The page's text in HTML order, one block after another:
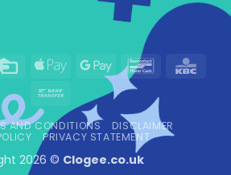
Credit Apple
Google
Pay
Bancontact
Transfer
AND CONDITIONS
DISCLAIMER
PRIVACY STATEMENT
2026 © Clogee.co.uk